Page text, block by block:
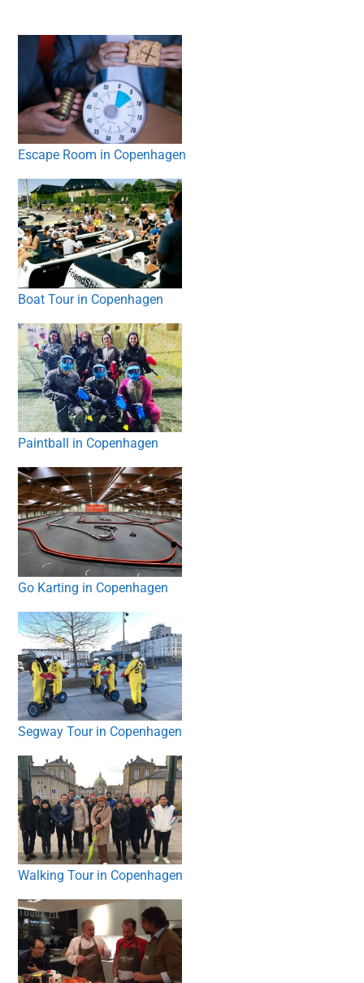
Escape Room in Copenhagen
Boat Tour in Copenhagen
Paintball in Copenhagen
Go Karting in Copenhagen
Segway Tour in Copenhagen
Walking Tour in Copenhagen